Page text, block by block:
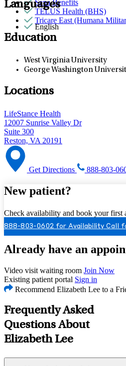
Sana Benefits
TELUS Health (BHS)
Tricare East (Humana
Languages
English
Education
West Virginia University
George Washington
Locations
LifeStance Health
12007 Sunrise Valley Dr
Suite 300
Reston, VA 20191
Get Directions 888-803-
New patient?
Check availability and book your first
888-803-0602 for Availability Call
Already have an
Video visit waiting room Join Now
Existing patient portal Sign in
Recommend Elizabeth Lee to a
Frequently Asked
Questions About
Elizabeth Lee